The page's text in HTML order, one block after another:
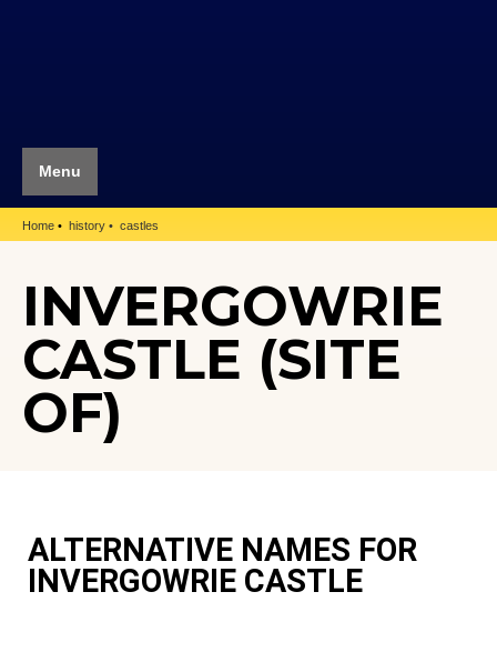
Menu
Home history castles
INVERGOWRIE
CASTLE (SITE
OF)
ALTERNATIVE NAMES FOR
INVERGOWRIE CASTLE